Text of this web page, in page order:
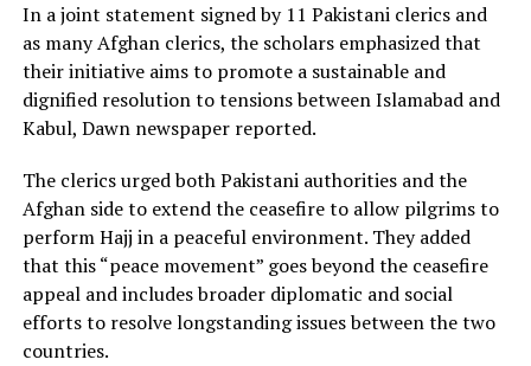
In a joint statement signed by 11 Pakistani clerics and
as many Afghan clerics, the scholars emphasized that
their initiative aims to promote a sustainable and
dignified resolution to tensions between Islamabad and
Kabul, Dawn newspaper reported.
The clerics urged both Pakistani authorities and the
Afghan side to extend the ceasefire to allow pilgrims to
perform Hajj in a peaceful environment. They added
that this “peace movement” goes beyond the ceasefire
appeal and includes broader diplomatic and social
efforts to resolve longstanding issues between the two
countries.